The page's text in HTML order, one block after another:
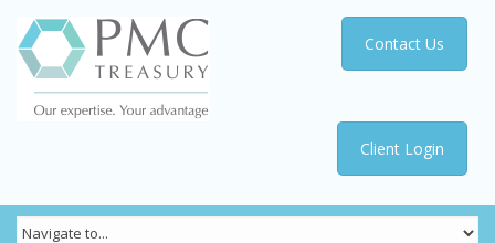
Client Login
Contact Us